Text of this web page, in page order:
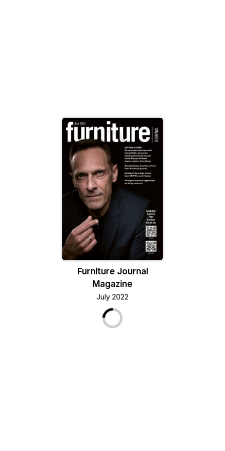
Furniture Journal
Magazine
July 2022